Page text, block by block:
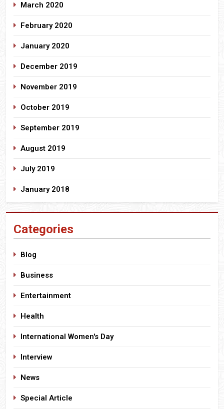
March 2020
February 2020
January 2020
December 2019
November 2019
October 2019
September 2019
August 2019
July 2019
January 2018
Categories
Blog
Business
Entertainment
Health
International Women's Day
Interview
News
Special Article